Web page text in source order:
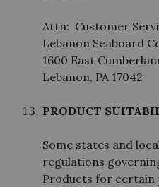
Attn: Customer
Lebanon Seaboard
1600 East
Lebanon, PA 17042
PRODUCT
Some states and
regulations
Products for certain